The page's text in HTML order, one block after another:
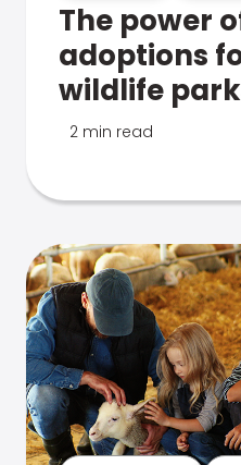
The power
adoptions
wildlife
2 min read